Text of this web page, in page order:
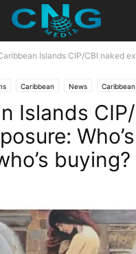
Islands CIP/CBI naked
Caribbean News
Europe & Asia Global News
Islands
Who’s
buying?